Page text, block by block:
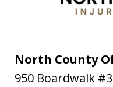
North County
950 Boardwalk